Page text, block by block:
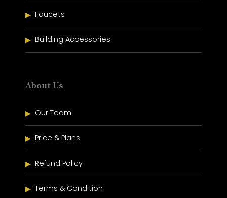
Faucets
Building Accessories
About Us
Our Team
Price & Plans
Refund Policy
Terms & Condition